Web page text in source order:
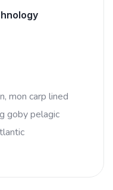
mon carp lined
goby pelagic